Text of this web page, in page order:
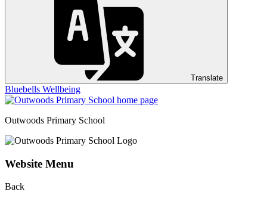
Translate
Bluebells Wellbeing
Outwoods Primary School
Website Menu
Back